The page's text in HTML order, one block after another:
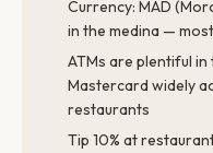
Currency: MAD
in the medina —
ATMs are plentiful in
Mastercard widely
restaurants
Tip 10% at